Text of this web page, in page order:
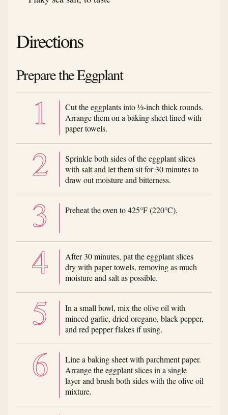
Directions
Prepare the Eggplant
Cut the eggplants into ½-inch thick rounds.
Arrange them on a baking sheet lined with
paper towels.
Sprinkle both sides of the eggplant slices
with salt and let them sit for 30 minutes to
draw out moisture and bitterness.
Preheat the oven to 425°F (220°C).
After 30 minutes, pat the eggplant slices
dry with paper towels, removing as much
moisture and salt as possible.
In a small bowl, mix the olive oil with
minced garlic, dried oregano, black pepper,
and red pepper flakes if using.
Line a baking sheet with parchment paper.
Arrange the eggplant slices in a single
layer and brush both sides with the olive oil
mixture.